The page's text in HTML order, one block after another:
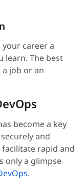
career a
learn. The best
job or an
become a key
and
rapid and
only a glimpse
.